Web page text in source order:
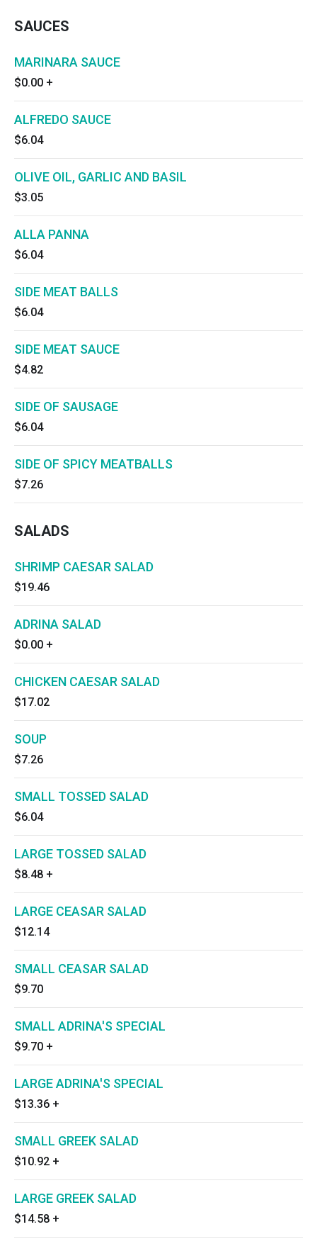
SAUCES
MARINARA SAUCE
$0.00 +
ALFREDO SAUCE
$6.04
OLIVE OIL, GARLIC AND BASIL
$3.05
ALLA PANNA
$6.04
SIDE MEAT BALLS
$6.04
SIDE MEAT SAUCE
$4.82
SIDE OF SAUSAGE
$6.04
SIDE OF SPICY MEATBALLS
$7.26
SALADS
SHRIMP CAESAR SALAD
$19.46
ADRINA SALAD
$0.00 +
CHICKEN CAESAR SALAD
$17.02
SOUP
$7.26
SMALL TOSSED SALAD
$6.04
LARGE TOSSED SALAD
$8.48 +
LARGE CEASAR SALAD
$12.14
SMALL CEASAR SALAD
$9.70
SMALL ADRINA'S SPECIAL
$9.70 +
LARGE ADRINA'S SPECIAL
$13.36 +
SMALL GREEK SALAD
$10.92 +
LARGE GREEK SALAD
$14.58 +